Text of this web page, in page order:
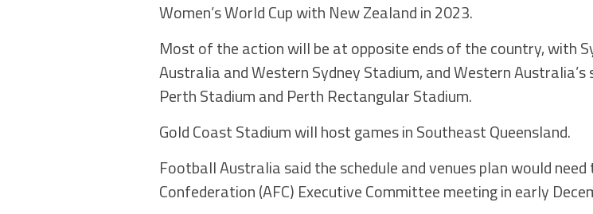
Women’s World Cup with New Zealand in 2023.
Most of the action will be at opposite ends of the country, with
Australia and Western Sydney Stadium, and Western
Perth Stadium and Perth Rectangular Stadium.
Gold Coast Stadium will host games in Southeast Queensland.
Football Australia said the schedule and venues plan would
Confederation (AFC) Executive Committee meeting in early